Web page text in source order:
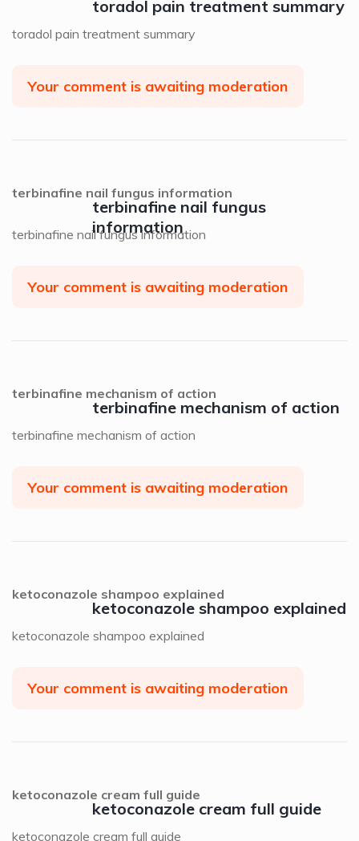
toradol pain treatment summary
toradol pain treatment summary
Your comment is awaiting moderation
terbinafine nail fungus
information
terbinafine nail fungus information
terbinafine nail fungus information
Your comment is awaiting moderation
terbinafine mechanism of action
terbinafine mechanism of action
terbinafine mechanism of action
Your comment is awaiting moderation
ketoconazole shampoo explained
ketoconazole shampoo explained
ketoconazole shampoo explained
Your comment is awaiting moderation
ketoconazole cream full guide
ketoconazole cream full guide
ketoconazole cream full guide